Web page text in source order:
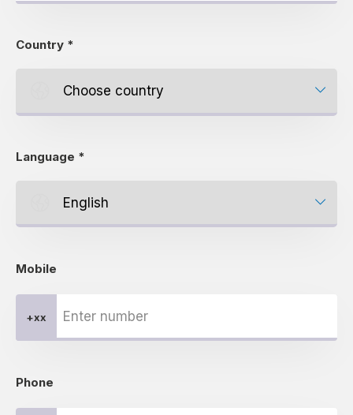
Country *
Language *
Mobile
+xx
Phone